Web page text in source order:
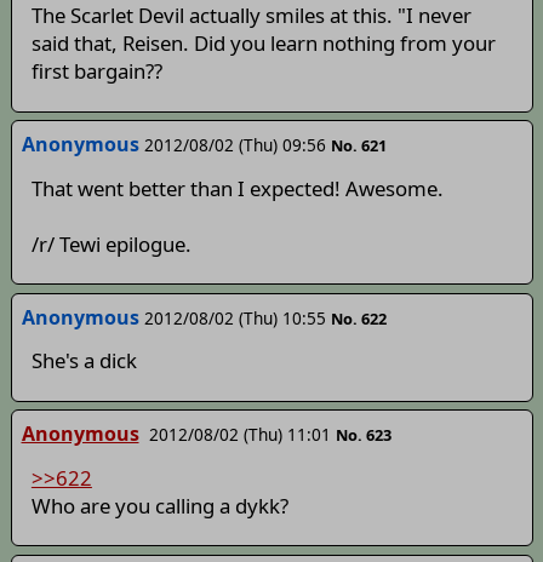
The Scarlet Devil actually smiles at this. "I never
said that, Reisen. Did you learn nothing from your
first bargain??
Anonymous 2012/08/02 (Thu) 09:56 No. 621
That went better than I expected! Awesome.
/r/ Tewi epilogue.
Anonymous 2012/08/02 (Thu) 10:55 No. 622
She's a dick
Anonymous 2012/08/02 (Thu) 11:01 No. 623
>>622
Who are you calling a dykk?